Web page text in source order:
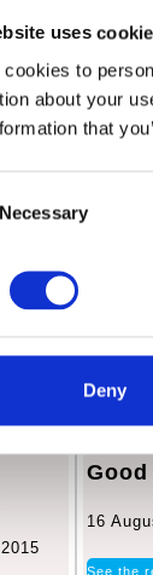
uses
cookies to
about your
that
Necessary
Deny
Kent
for
or
CQC
rating
Good
16
See the